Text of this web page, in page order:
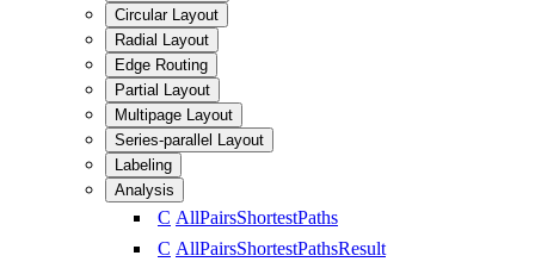
Circular Layout
Radial Layout
Edge Routing
Partial Layout
Multipage Layout
Series-parallel Layout
Labeling
Analysis
C AllPairsShortestPaths
C AllPairsShortestPathsResult